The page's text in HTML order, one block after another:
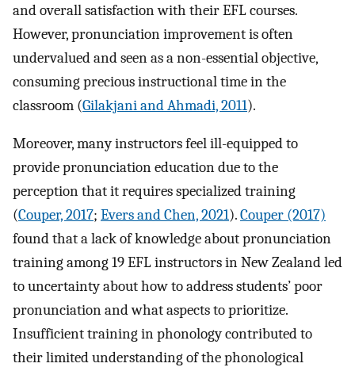
and overall satisfaction with their EFL courses.
However, pronunciation improvement is often
undervalued and seen as a non-essential objective,
consuming precious instructional time in the
classroom (Gilakjani and Ahmadi, 2011).
Moreover, many instructors feel ill-equipped to
provide pronunciation education due to the
perception that it requires specialized training
(Couper, 2017; Evers and Chen, 2021).Couper (2017)
found that a lack of knowledge about pronunciation
training among 19 EFL instructors in New Zealand led
to uncertainty about how to address students’ poor
pronunciation and what aspects to prioritize.
Insufficient training in phonology contributed to
their limited understanding of the phonological